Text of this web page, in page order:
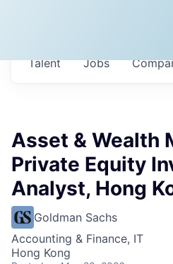
Jobs
Talent
Asset & Wealth
Private Equity
Analyst, Hong
Goldman Sachs
Accounting & Finance, IT
Hong Kong